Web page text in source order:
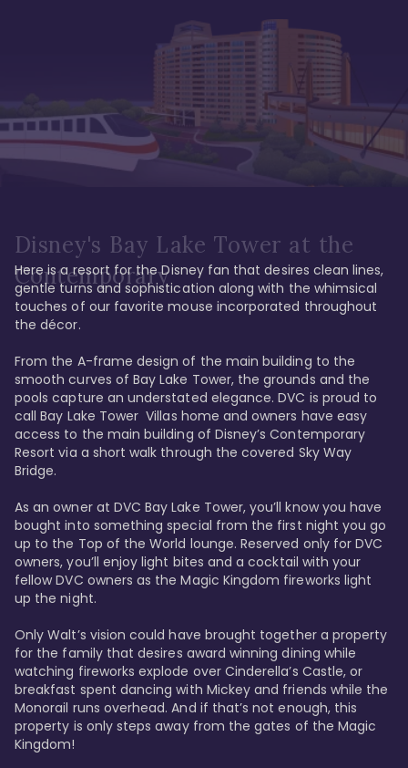
Disney's Bay Lake Tower at the
Contemporary
Here is a resort for the Disney fan that desires clean lines,
gentle turns and sophistication along with the whimsical
touches of our favorite mouse incorporated throughout
the décor.
From the A-frame design of the main building to the
smooth curves of Bay Lake Tower, the grounds and the
pools capture an understated elegance. DVC is proud to
call Bay Lake Tower  Villas home and owners have easy
access to the main building of Disney’s Contemporary
Resort via a short walk through the covered Sky Way
Bridge.
As an owner at DVC Bay Lake Tower, you’ll know you have
bought into something special from the first night you go
up to the Top of the World lounge. Reserved only for DVC
owners, you’ll enjoy light bites and a cocktail with your
fellow DVC owners as the Magic Kingdom fireworks light
up the night.
Only Walt’s vision could have brought together a property
for the family that desires award winning dining while
watching fireworks explode over Cinderella’s Castle, or
breakfast spent dancing with Mickey and friends while the
Monorail runs overhead. And if that’s not enough, this
property is only steps away from the gates of the Magic
Kingdom!